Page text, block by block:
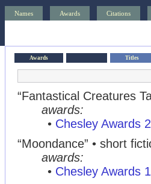
Names Awards Citations
Awards Titles
“Fantastical Creatures
awards:
• Chesley Awards
“Moondance” • short
awards:
• Chesley Awards